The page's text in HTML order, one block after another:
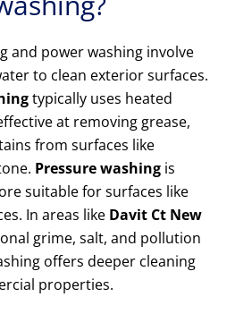
and power washing involve
to clean exterior surfaces.
typically uses heated
at removing grease,
from surfaces like
Pressure washing is
suitable for surfaces like
In areas like Davit Ct New
grime, salt, and pollution
offers deeper cleaning
properties.